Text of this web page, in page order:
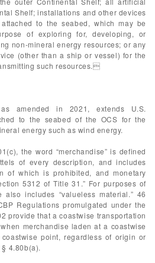
Shelf; installations and other devices
to the seabed, which may be
of exploring for, developing, or
non-mineral energy resources; or any
(other than a ship or vessel) for the
such resources.
amended in 2021, extends U.S.
to the seabed of the OCS for the
energy such as wind energy.
the word “merchandise” is defined
of every description, and includes
of which is prohibited, and monetary
5312 of Title 31.” For purposes of
also includes “valueless material.” 46
Regulations promulgated under the
provide that a coastwise transportation
merchandise laden at a coastwise
point, regardless of origin or
4.80b(a).